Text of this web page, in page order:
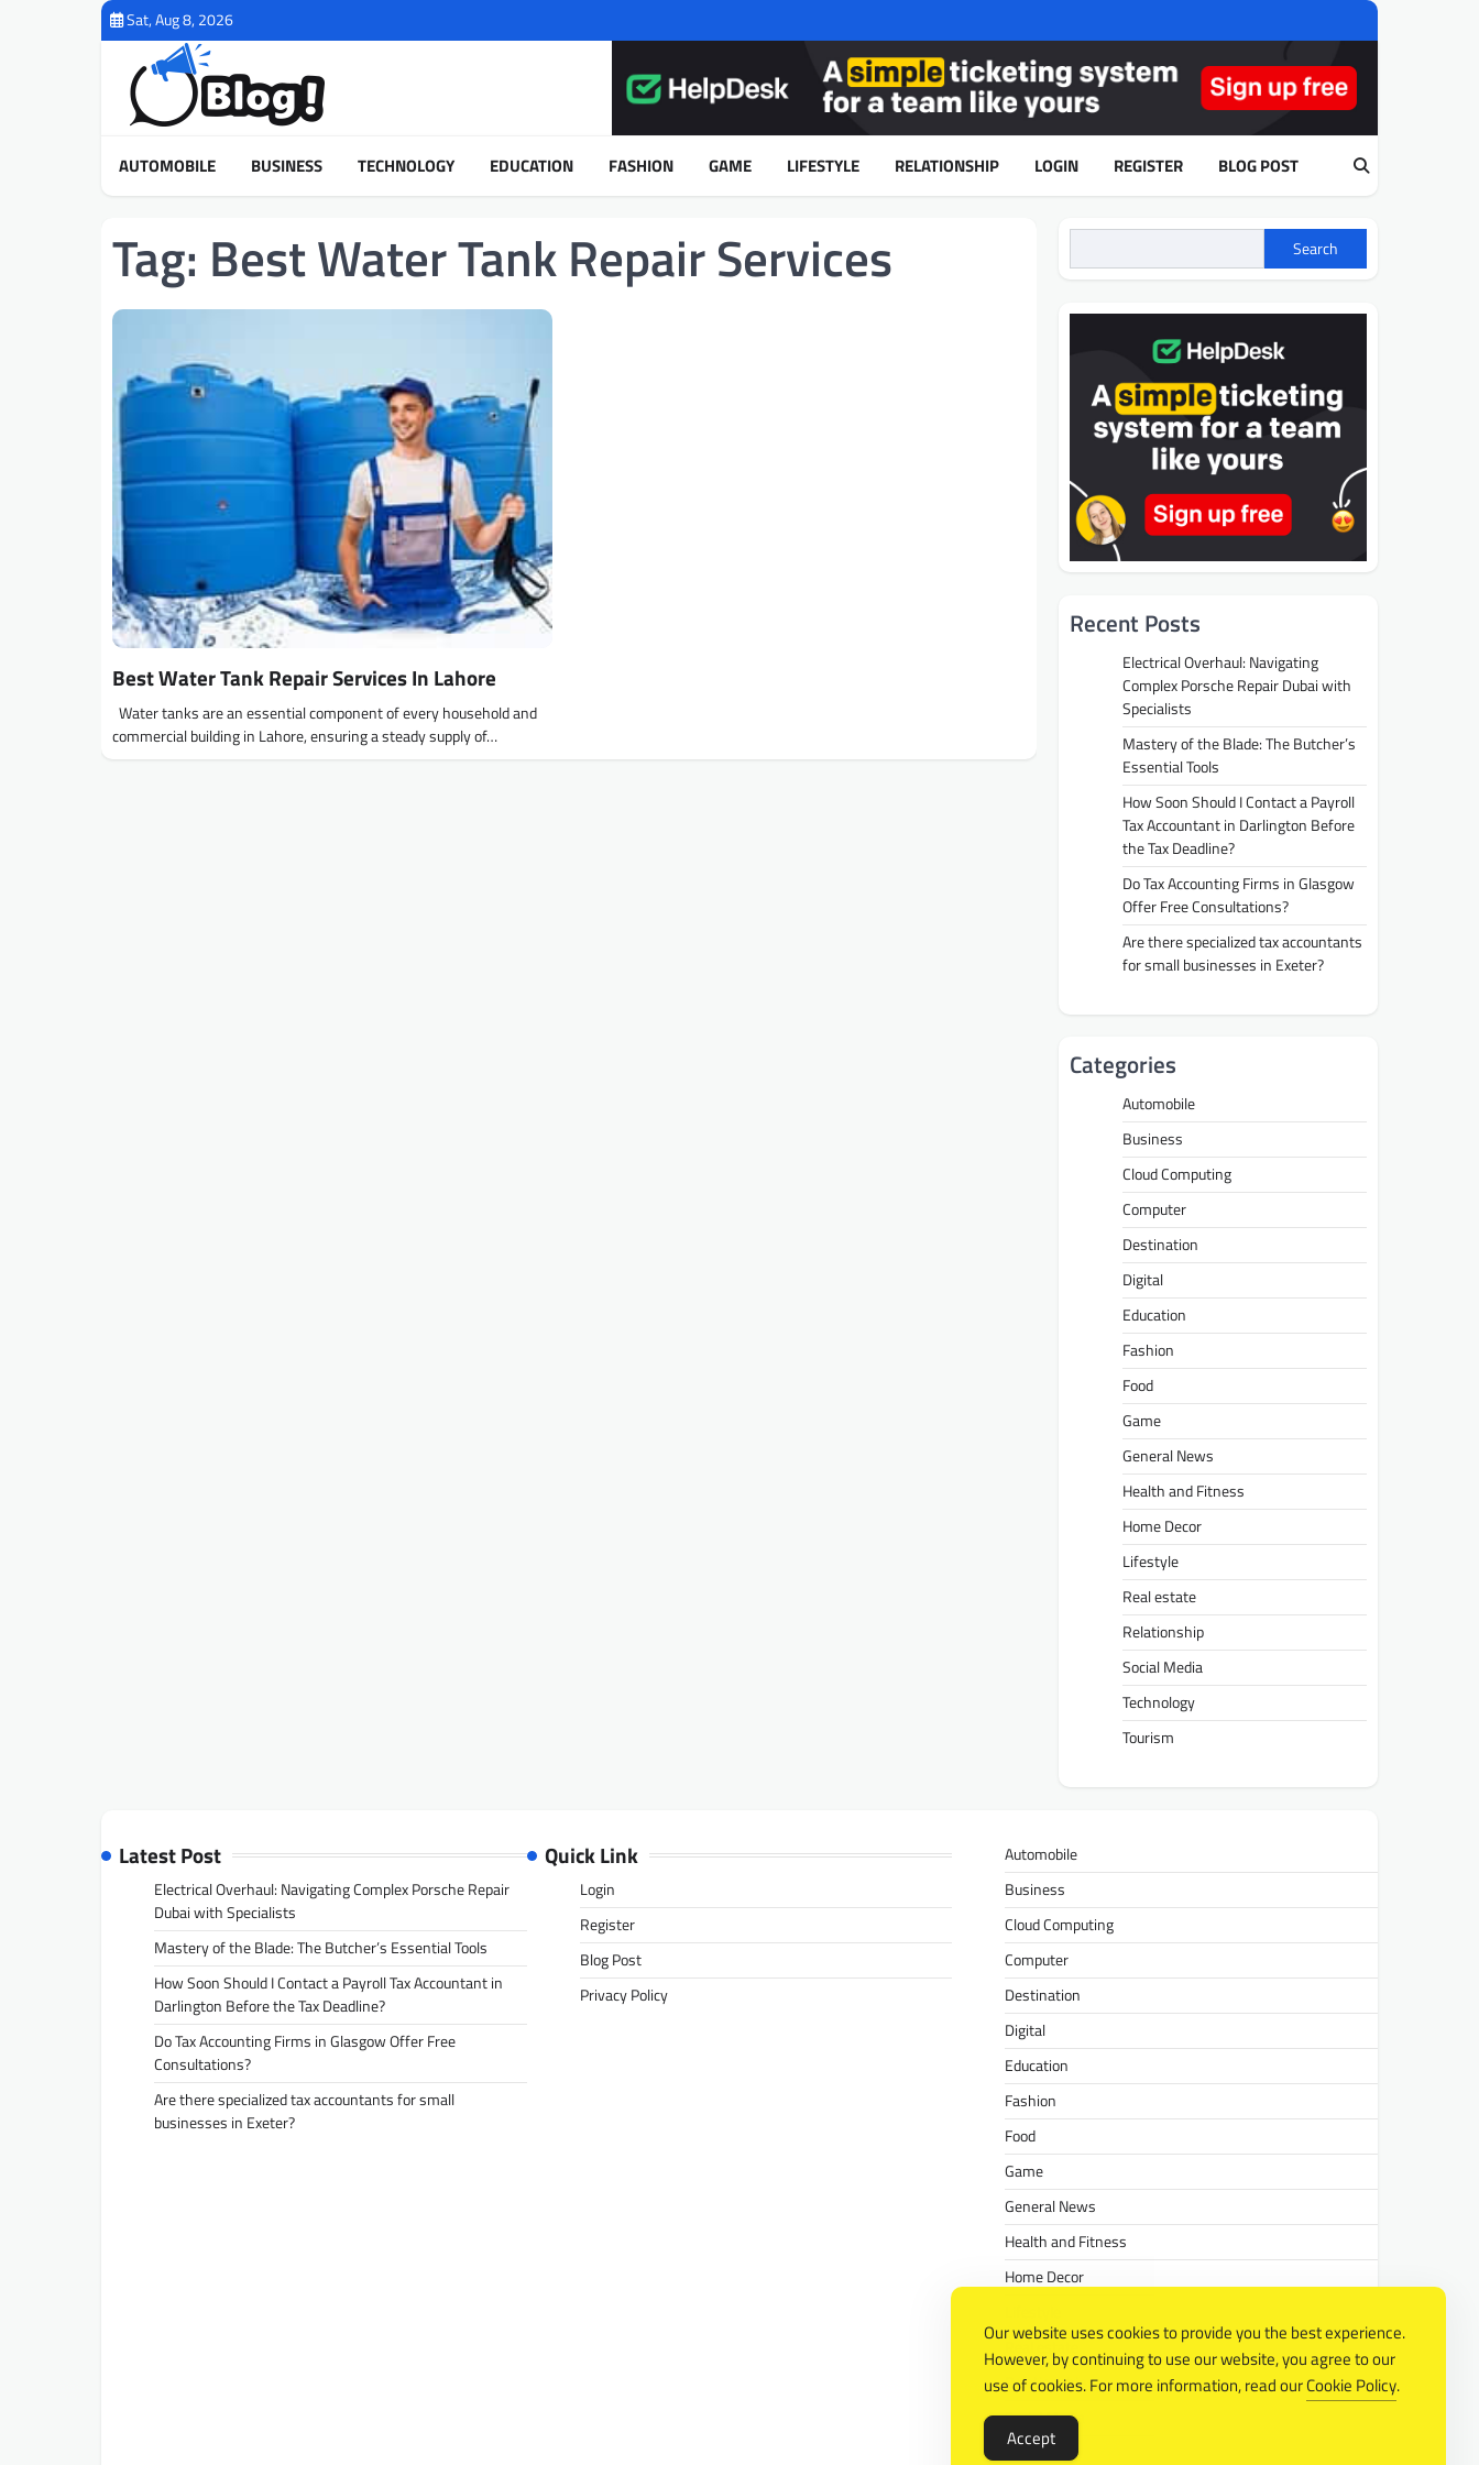
Sat, Aug 8, 2026
AUTOMOBILE BUSINESS TECHNOLOGY EDUCATION FASHION GAME LIFESTYLE RELATIONSHIP LOGIN REGISTER BLOG POST
Tag: Best Water Tank Repair Services
Best Water Tank Repair Services In Lahore
Water tanks are an essential component of every household and
commercial building in Lahore, ensuring a steady supply of…
Search
Recent Posts
Electrical Overhaul: Navigating
Complex Porsche Repair Dubai with
Specialists
Mastery of the Blade: The Butcher’s
Essential Tools
How Soon Should I Contact a Payroll
Tax Accountant in Darlington Before
the Tax Deadline?
Do Tax Accounting Firms in Glasgow
Offer Free Consultations?
Are there specialized tax accountants
for small businesses in Exeter?
Categories
Automobile
Business
Cloud Computing
Computer
Destination
Digital
Education
Fashion
Food
Game
General News
Health and Fitness
Home Decor
Lifestyle
Real estate
Relationship
Social Media
Technology
Tourism
Latest Post
Electrical Overhaul: Navigating Complex Porsche Repair
Dubai with Specialists
Mastery of the Blade: The Butcher’s Essential Tools
How Soon Should I Contact a Payroll Tax Accountant in
Darlington Before the Tax Deadline?
Do Tax Accounting Firms in Glasgow Offer Free
Consultations?
Are there specialized tax accountants for small
businesses in Exeter?
Quick Link
Login
Register
Blog Post
Privacy Policy
Automobile
Business
Cloud Computing
Computer
Destination
Digital
Education
Fashion
Food
Game
General News
Health and Fitness
Home Decor
Real estate
Relationship
Social Media
Technology
Our website uses cookies to provide you the best experience.
However, by continuing to use our website, you agree to our
use of cookies. For more information, read ourCookie Policy.
Accept